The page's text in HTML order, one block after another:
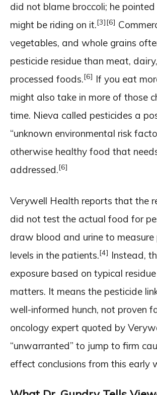
did not blame broccoli; he
might be riding on it.[3][6]
vegetables, and whole grains
pesticide residue than meat,
processed foods.[6] If you eat
might also take in more of those
time. Nieva called pesticides a
“unknown environmental risk
otherwise healthy food that
addressed.[6]
Verywell Health reports that the
did not test the actual food for
draw blood and urine to measure
levels in the patients.[4] Instead,
exposure based on typical
matters. It means the pesticide
well-informed hunch, not proven
oncology expert quoted by
“unwarranted” to jump to firm
effect conclusions from this early